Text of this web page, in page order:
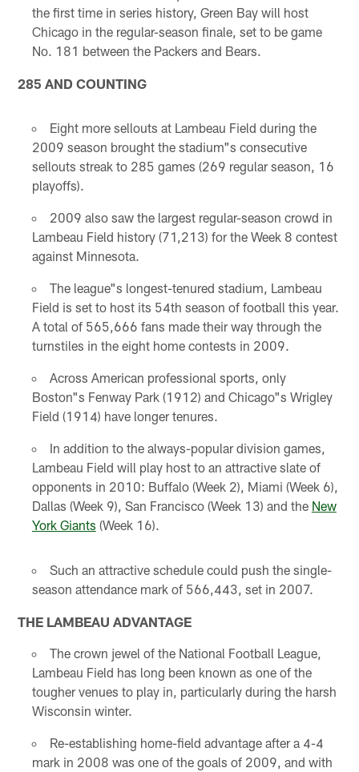
the first time in series history, Green Bay will host
Chicago in the regular-season finale, set to be game
No. 181 between the Packers and Bears.
285 AND COUNTING
Eight more sellouts at Lambeau Field during the
2009 season brought the stadium"s consecutive
sellouts streak to 285 games (269 regular season, 16
playoffs).
2009 also saw the largest regular-season crowd in
Lambeau Field history (71,213) for the Week 8 contest
against Minnesota.
The league"s longest-tenured stadium, Lambeau
Field is set to host its 54th season of football this year.
A total of 565,666 fans made their way through the
turnstiles in the eight home contests in 2009.
Across American professional sports, only
Boston"s Fenway Park (1912) and Chicago"s Wrigley
Field (1914) have longer tenures.
In addition to the always-popular division games,
Lambeau Field will play host to an attractive slate of
opponents in 2010: Buffalo (Week 2), Miami (Week 6),
Dallas (Week 9), San Francisco (Week 13) and the New
York Giants (Week 16).
Such an attractive schedule could push the single-
season attendance mark of 566,443, set in 2007.
THE LAMBEAU ADVANTAGE
The crown jewel of the National Football League,
Lambeau Field has long been known as one of the
tougher venues to play in, particularly during the harsh
Wisconsin winter.
Re-establishing home-field advantage after a 4-4
mark in 2008 was one of the goals of 2009, and with